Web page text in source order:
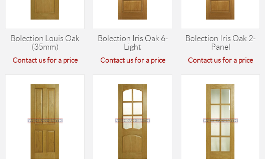
Bolection Louis Oak
(35mm)
Contact us for a price
Bolection Iris Oak 6-
Light
Contact us for a price
Bolection Iris Oak 2-
Panel
Contact us for a price